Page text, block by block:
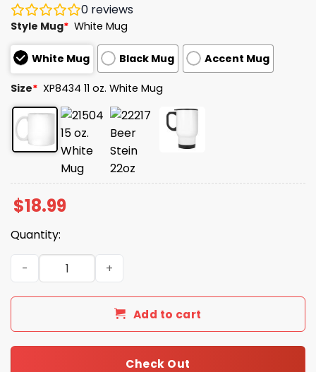
0 reviews
Style Mug* White Mug
White Mug Black Mug Accent Mug
Size* XP8434 11 oz. White Mug
$18.99
Quantity:
Emily Proud Trump Girl Class Of 2025 Mug quantity
Add to cart
Check Out